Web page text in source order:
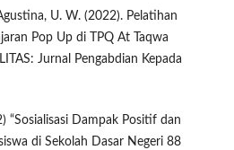
U. W. (2022). Pelatihan
Pop Up di TPQ At Taqwa
Jurnal Pengabdian Kepada
“Sosialisasi Dampak Positif dan
di Sekolah Dasar Negeri 88